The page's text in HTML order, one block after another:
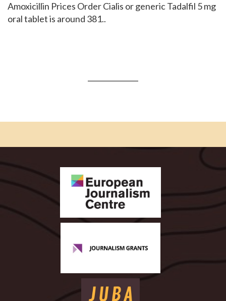
Amoxicillin Prices Order Cialis or generic Tadalfil 5 mg
oral tablet is around 381..